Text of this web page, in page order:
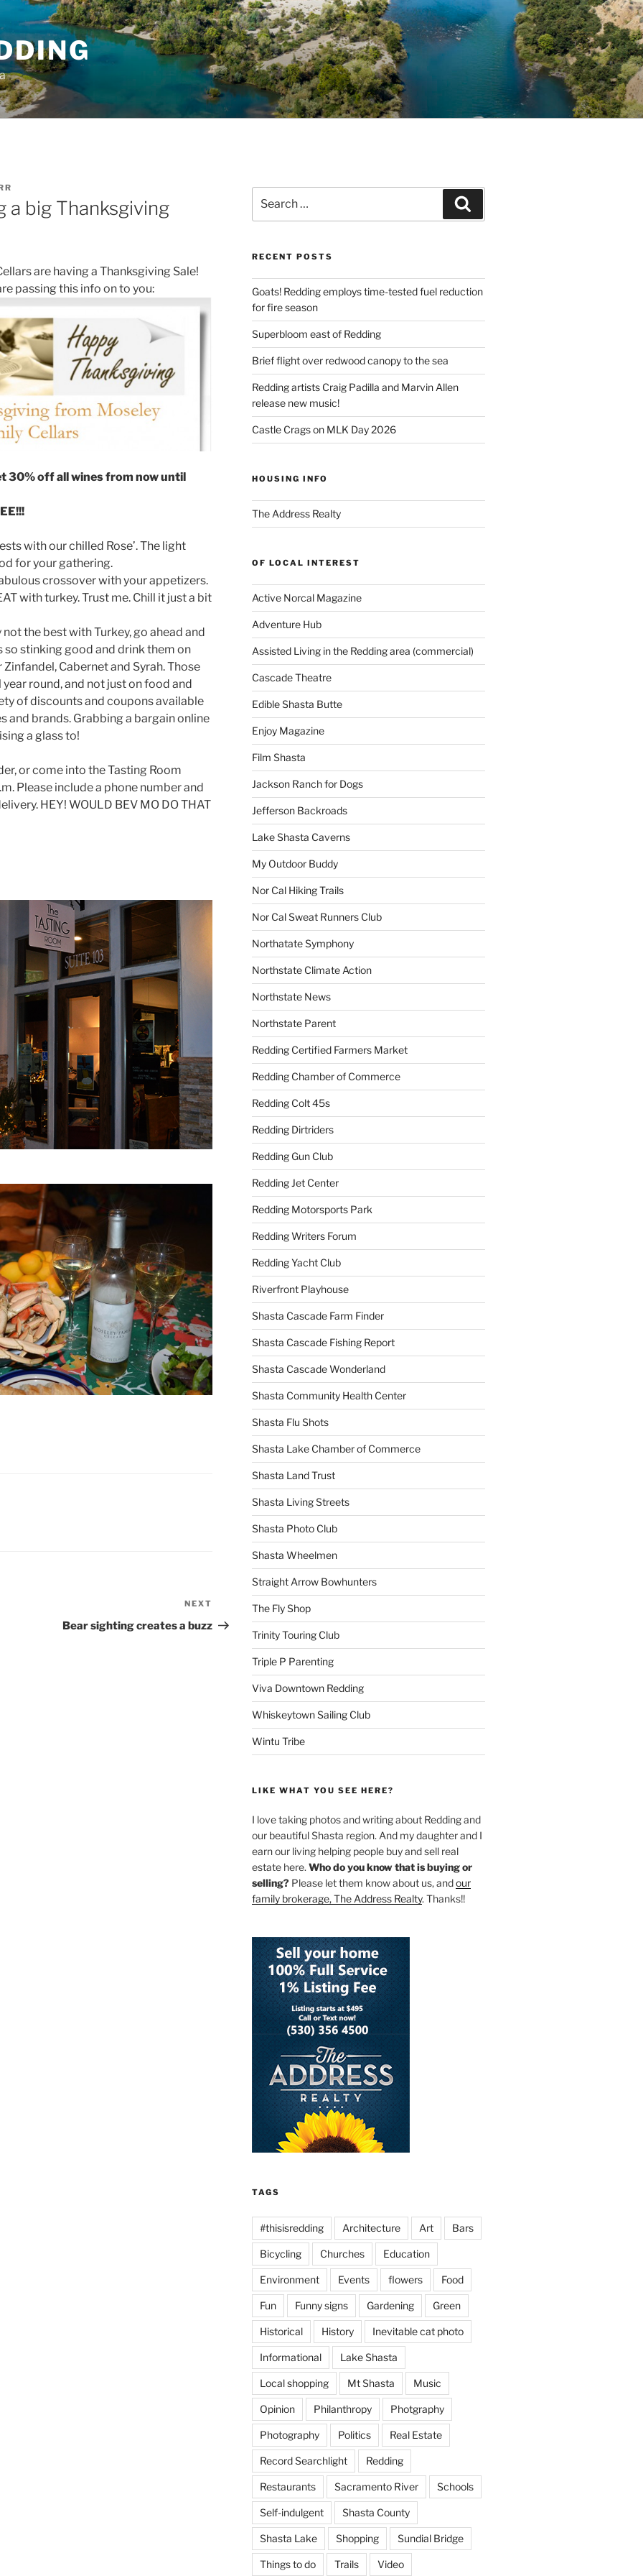
a big Thanksgiving
are having a Thanksgiving Sale!
passing this info on to you:
30% off all wines from now until
with our chilled Rose’. The light
for your gathering.
crossover with your appetizers.
with turkey. Trust me. Chill it just a bit
the best with Turkey, go ahead and
so stinking good and drink them on
Cabernet and Syrah. Those
round, and not just on food and
of discounts and coupons available
and brands. Grabbing a bargain online
a glass to!
or come into the Tasting Room
Please include a phone number and
HEY! WOULD BEV MO DO THAT
Post
NEXT
Bear sighting creates a buzz
for:
RECENT POSTS
Goats! Redding employs time-tested fuel reduction
for fire season
Superbloom east of Redding
Brief flight over redwood canopy to the sea
Redding artists Craig Padilla and Marvin Allen
release new music!
Castle Crags on MLK Day 2026
HOUSING INFO
The Address Realty
OF LOCAL INTEREST
Active Norcal Magazine
Adventure Hub
Assisted Living in the Redding area (commercial)
Cascade Theatre
Edible Shasta Butte
Enjoy Magazine
Film Shasta
Jackson Ranch for Dogs
Jefferson Backroads
Lake Shasta Caverns
My Outdoor Buddy
Nor Cal Hiking Trails
Nor Cal Sweat Runners Club
Northatate Symphony
Northstate Climate Action
Northstate News
Northstate Parent
Redding Certified Farmers Market
Redding Chamber of Commerce
Redding Colt 45s
Redding Dirtriders
Redding Gun Club
Redding Jet Center
Redding Motorsports Park
Redding Writers Forum
Redding Yacht Club
Riverfront Playhouse
Shasta Cascade Farm Finder
Shasta Cascade Fishing Report
Shasta Cascade Wonderland
Shasta Community Health Center
Shasta Flu Shots
Shasta Lake Chamber of Commerce
Shasta Land Trust
Shasta Living Streets
Shasta Photo Club
Shasta Wheelmen
Straight Arrow Bowhunters
The Fly Shop
Trinity Touring Club
Triple P Parenting
Viva Downtown Redding
Whiskeytown Sailing Club
Wintu Tribe
LIKE WHAT YOU SEE HERE?
I love taking photos and writing about Redding and
our beautiful Shasta region. And my daughter and I
earn our living helping people buy and sell real
estate here. Who do you know that is buying or
selling?Please let them know about us, andour
family brokerage, The Address Realty. Thanks!!
TAGS
#thisisredding Architecture Art Bars
Bicycling Churches Education
Environment Events flowers Food
Fun Funny signs Gardening Green
Historical History Inevitable cat photo
Informational Lake Shasta
Local shopping Mt Shasta Music
Opinion Philanthropy Photgraphy
Photography Politics Real Estate
Record Searchlight Redding
Restaurants Sacramento River Schools
Self-indulgent Shasta County
Shasta Lake Shopping Sundial Bridge
Things to do Trails Video